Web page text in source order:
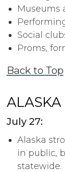
Museums
Social
Proms,
Back to Top
ALASKA
July 27:
Alaska
in public,
statewide.